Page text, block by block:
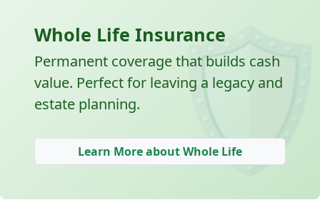
Whole Life Insurance
Permanent coverage that builds cash
value. Perfect for leaving a legacy and
estate planning.
Learn More about Whole Life